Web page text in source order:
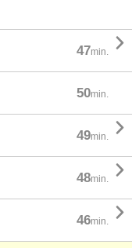
47min. 
50min.
49min. 
48min. 
46min. 